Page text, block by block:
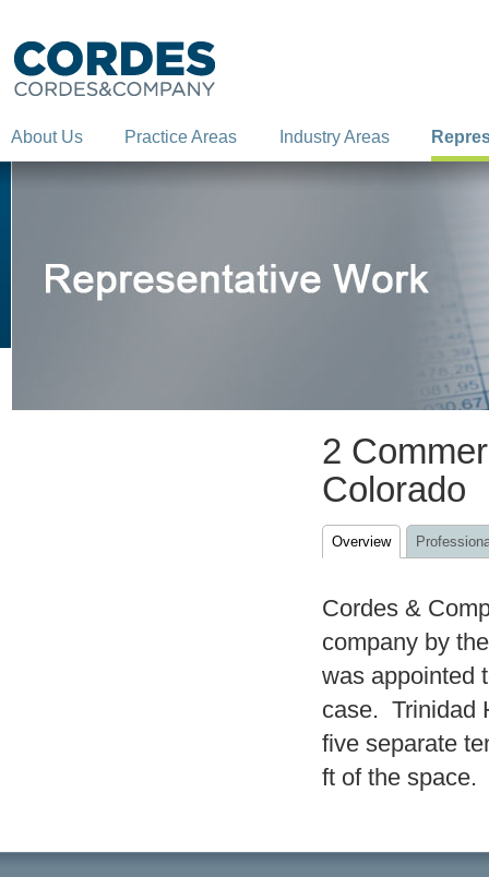
About Us Practice Areas Industry Areas
2
Colorado
Overview
Cordes &
company by
was appointed
case. Trinidad
five separate
ft of the space.